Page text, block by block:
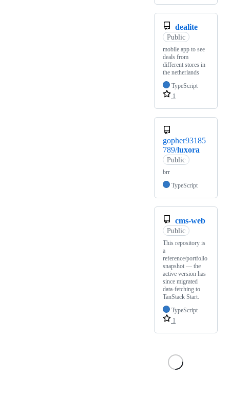
dealite
Public
mobile app to see
deals from
different stores in
the netherlands
TypeScript
1
gopher93185
789/luxora
Public
brr
TypeScript
cms-web
Public
This repository is
a
reference/portfolio
snapshot — the
active version has
since migrated
data-fetching to
TanStack Start.
TypeScript
1